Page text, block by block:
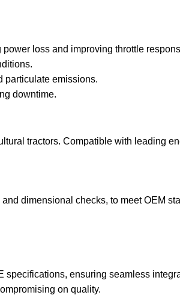
loss and improving throttle
particulate emissions.
downtime.
tractors. Compatible with leading
dimensional checks, to meet OEM
ensuring seamless
on quality.